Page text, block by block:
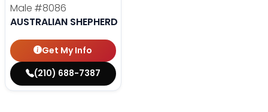
Male #8086
AUSTRALIAN SHEPHERD
Get My Info
(210) 688-7387